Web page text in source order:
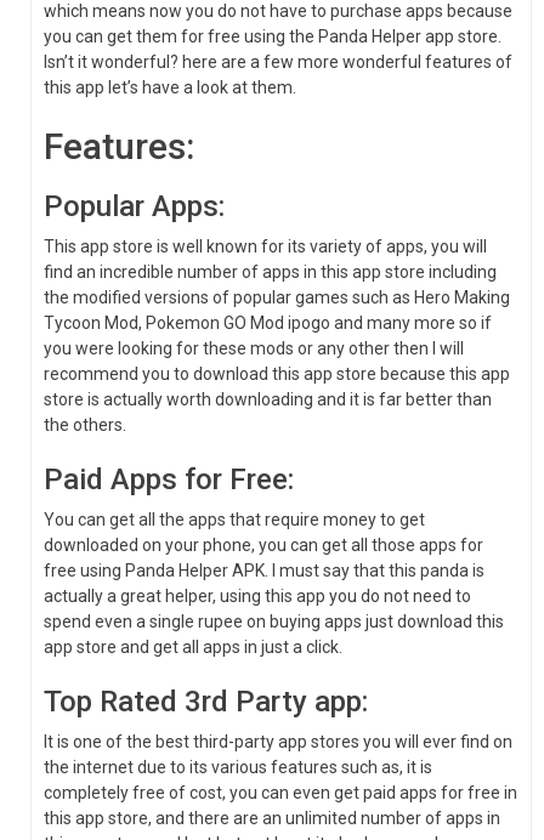
which means now you do not have to purchase apps because
you can get them for free using the Panda Helper app store.
Isn’t it wonderful? here are a few more wonderful features of
this app let’s have a look at them.
Features:
Popular Apps:
This app store is well known for its variety of apps, you will
find an incredible number of apps in this app store including
the modified versions of popular games such as Hero Making
Tycoon Mod, Pokemon GO Mod ipogo and many more so if
you were looking for these mods or any other then I will
recommend you to download this app store because this app
store is actually worth downloading and it is far better than
the others.
Paid Apps for Free:
You can get all the apps that require money to get
downloaded on your phone, you can get all those apps for
free using Panda Helper APK. I must say that this panda is
actually a great helper, using this app you do not need to
spend even a single rupee on buying apps just download this
app store and get all apps in just a click.
Top Rated 3rd Party app:
It is one of the best third-party app stores you will ever find on
the internet due to its various features such as, it is
completely free of cost, you can even get paid apps for free in
this app store, and there are an unlimited number of apps in